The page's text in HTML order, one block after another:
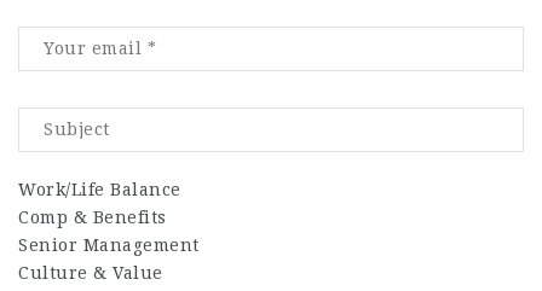
Work/Life Balance
Comp & Benefits
Senior Management
Culture & Value